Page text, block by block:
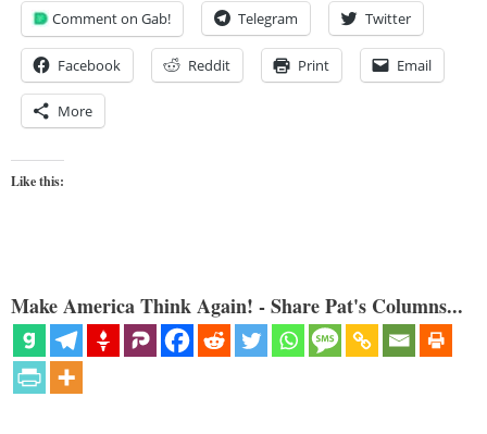
Comment on Gab! Telegram Twitter
Facebook Reddit Print Email
More
Like this:
Make America Think Again! - Share Pat's Columns...